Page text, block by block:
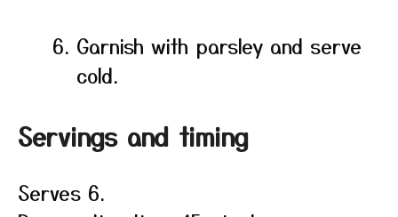
Garnish with parsley and serve
cold.
Servings and timing
Serves 6.